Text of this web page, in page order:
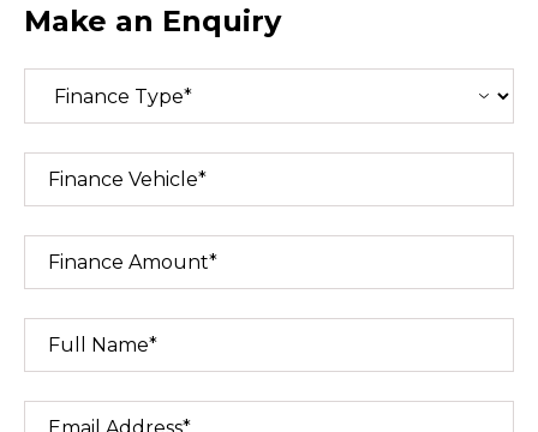
Make an Enquiry
Finance Vehicle*
Finance Amount*
Full Name*
Email Address*